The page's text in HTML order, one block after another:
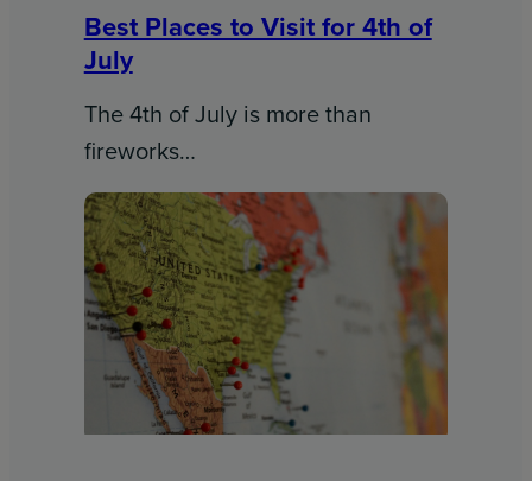
Best Places to Visit for 4th of
July
The 4th of July is more than
fireworks…